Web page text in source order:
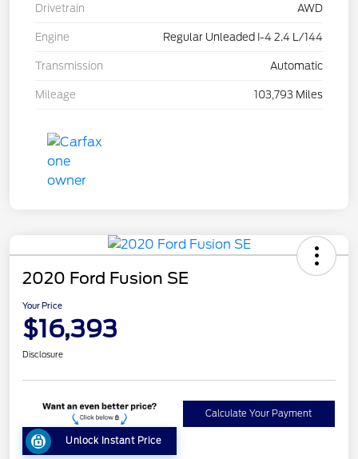
Drivetrain AWD
Engine Regular Unleaded I-4 2.4 L/144
Transmission Automatic
Mileage 103,793 Miles
2020 Ford Fusion SE
Your Price
$16,393
Disclosure
Unlock Instant Price
Calculate Your Payment